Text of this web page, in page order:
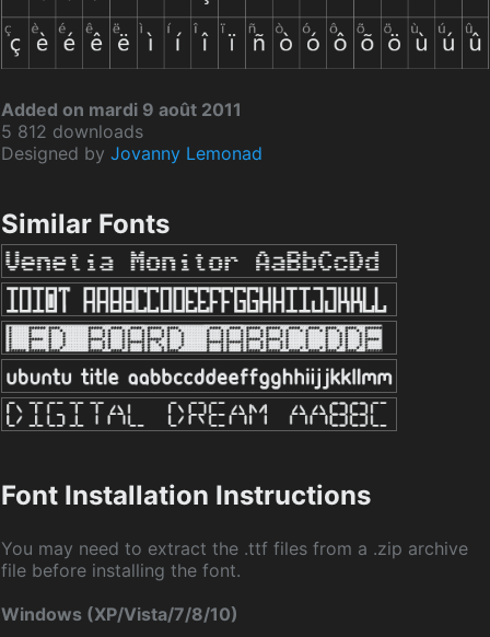
Added on mardi 9 août 2011
5 812 downloads
Designed by Jovanny Lemonad
Similar Fonts
Font Installation Instructions
You may need to extract the .ttf files from a .zip archive
file before installing the font.
Windows (XP/Vista/7/8/10)